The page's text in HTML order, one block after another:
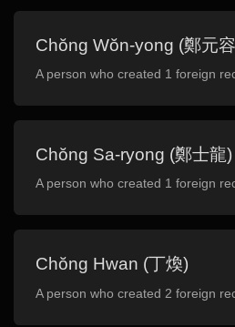
Chŏng Wŏn-yong (鄭元
A person who created 1 foreign
Chŏng Sa-ryong (鄭士龍)
A person who created 1 foreign
Chŏng Hwan (丁煥)
A person who created 2 foreign